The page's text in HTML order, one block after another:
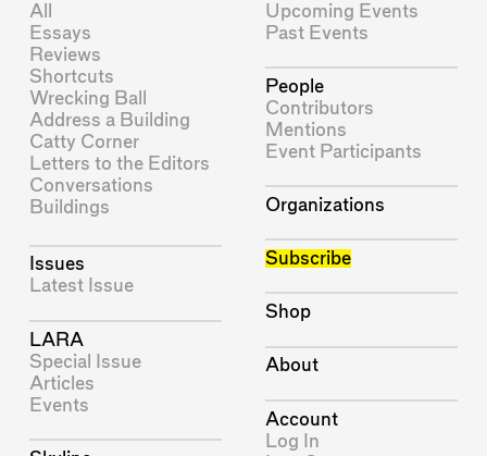
All
Essays
Reviews
Shortcuts
Wrecking Ball
Address a Building
Catty Corner
Letters to the Editors
Conversations
Buildings
Issues
Latest Issue
LARA
Special Issue
Articles
Events
Upcoming Events
Past Events
People
Contributors
Mentions
Event Participants
Organizations
Subscribe
Shop
About
Account
Log In